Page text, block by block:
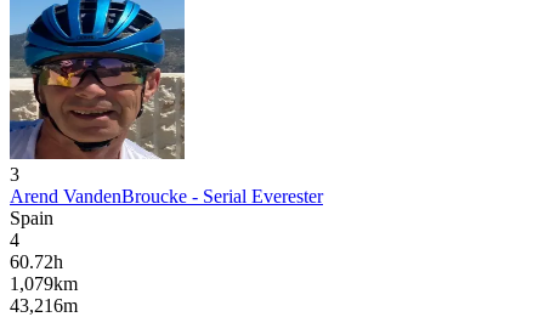
3
Arend VandenBroucke - Serial Everester
Spain
4
60.72h
1,079km
43,216m